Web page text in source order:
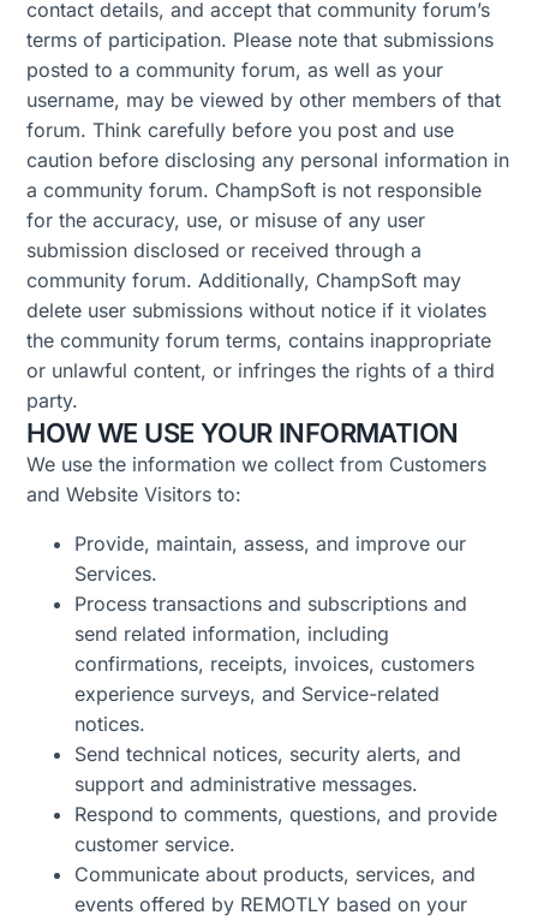
contact details, and accept that community forum’s
terms of participation. Please note that submissions
posted to a community forum, as well as your
username, may be viewed by other members of that
forum. Think carefully before you post and use
caution before disclosing any personal information in
a community forum. ChampSoft is not responsible
for the accuracy, use, or misuse of any user
submission disclosed or received through a
community forum. Additionally, ChampSoft may
delete user submissions without notice if it violates
the community forum terms, contains inappropriate
or unlawful content, or infringes the rights of a third
party.
HOW WE USE YOUR INFORMATION
We use the information we collect from Customers
and Website Visitors to:
Provide, maintain, assess, and improve our
Services.
Process transactions and subscriptions and
send related information, including
confirmations, receipts, invoices, customers
experience surveys, and Service-related
notices.
Send technical notices, security alerts, and
support and administrative messages.
Respond to comments, questions, and provide
customer service.
Communicate about products, services, and
events offered by REMOTLY based on your